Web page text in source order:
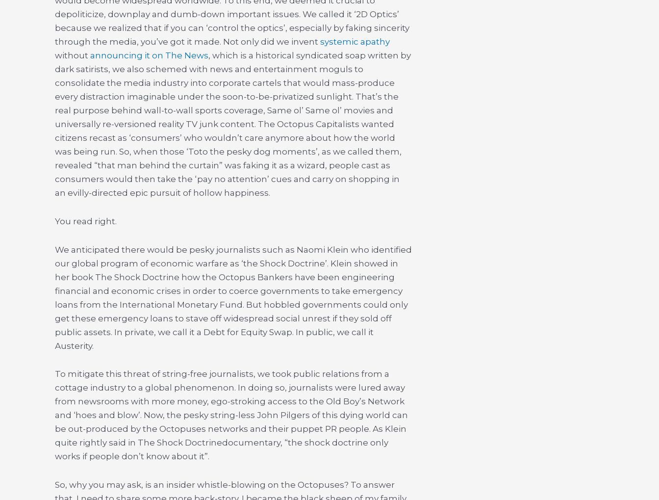
depoliticize, downplay and dumb-down important issues. We called it ‘2D Optics’
because we realized that if you can ‘control the optics’, especially by faking sincerity
through the media, you’ve got it made. Not only did we invent systemic apathy
without announcing it on The News, which is a historical syndicated soap written by
dark satirists, we also schemed with news and entertainment moguls to
consolidate the media industry into corporate cartels that would mass-produce
every distraction imaginable under the soon-to-be-privatized sunlight. That’s the
real purpose behind wall-to-wall sports coverage, Same ol’ Same ol’ movies and
universally re-versioned reality TV junk content. The Octopus Capitalists wanted
citizens recast as ‘consumers’ who wouldn’t care anymore about how the world
was being run. So, when those ‘Toto the pesky dog moments’, as we called them,
revealed “that man behind the curtain” was faking it as a wizard, people cast as
consumers would then take the ‘pay no attention’ cues and carry on shopping in
an evilly-directed epic pursuit of hollow happiness.
You read right.
We anticipated there would be pesky journalists such as Naomi Klein who identified
our global program of economic warfare as ‘the Shock Doctrine’. Klein showed in
her book The Shock Doctrine how the Octopus Bankers have been engineering
financial and economic crises in order to coerce governments to take emergency
loans from the International Monetary Fund. But hobbled governments could only
get these emergency loans to stave off widespread social unrest if they sold off
public assets. In private, we call it a Debt for Equity Swap. In public, we call it
Austerity.
To mitigate this threat of string-free journalists, we took public relations from a
cottage industry to a global phenomenon. In doing so, journalists were lured away
from newsrooms with more money, ego-stroking access to the Old Boy’s Network
and ‘hoes and blow’. Now, the pesky string-less John Pilgers of this dying world can
be out-produced by the Octopuses networks and their puppet PR people. As Klein
quite rightly said in The Shock Doctrinedocumentary, “the shock doctrine only
works if people don’t know about it”.
So, why you may ask, is an insider whistle-blowing on the Octopuses? To answer